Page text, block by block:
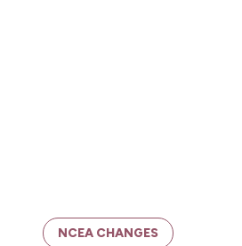
NCEA CHANGES